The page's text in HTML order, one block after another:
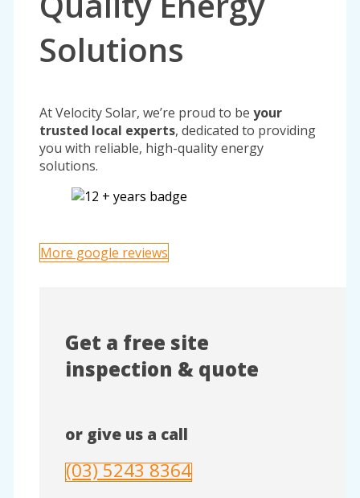
Solutions
At Velocity Solar, we’re proud to be your
trusted local experts, dedicated to providing
you with reliable, high-quality energy
solutions.
More google reviews
Get a free site
inspection & quote
or give us a call
(03) 5243 8364